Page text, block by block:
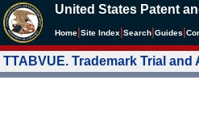
United States Patent
Home Site Index Search Guides
TTABVUE. Trademark Trial